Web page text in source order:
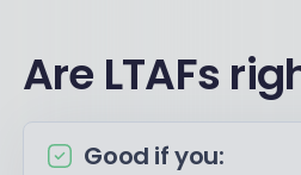
Are LTAFs
Good if you: